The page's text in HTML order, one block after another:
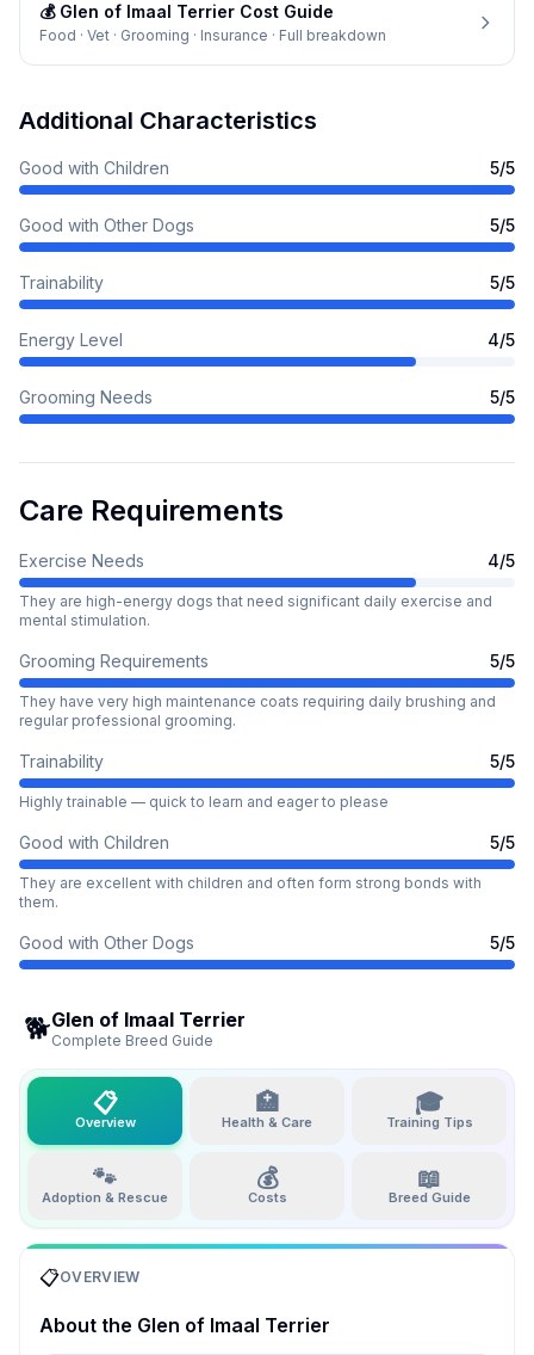
💰 Glen of Imaal Terrier Cost Guide
Food · Vet · Grooming · Insurance · Full breakdown
Additional Characteristics
Good with Children 5/5
Good with Other Dogs 5/5
Trainability 5/5
Energy Level 4/5
Grooming Needs 5/5
Care Requirements
Exercise Needs 4/5
They are high-energy dogs that need significant daily exercise and
mental stimulation.
Grooming Requirements 5/5
They have very high maintenance coats requiring daily brushing and
regular professional grooming.
Trainability 5/5
Highly trainable — quick to learn and eager to please
Good with Children 5/5
They are excellent with children and often form strong bonds with
them.
Good with Other Dogs 5/5
🐕Glen of Imaal Terrier
Complete Breed Guide
📋
Overview
🏥
Health & Care
🎓
Training Tips
🐾
Adoption & Rescue
💰
Costs
📖
Breed Guide
📋OVERVIEW
About the Glen of Imaal Terrier